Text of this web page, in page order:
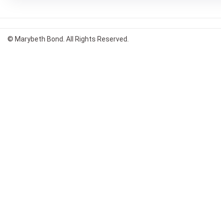
© Marybeth Bond. All Rights Reserved.